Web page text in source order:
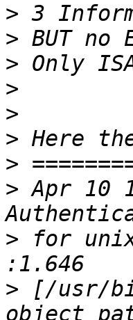
>
>
>
>
>
>
>
> Apr 10
> for
> [/usr/